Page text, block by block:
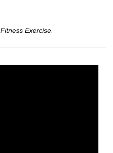
Fitness Exercise.